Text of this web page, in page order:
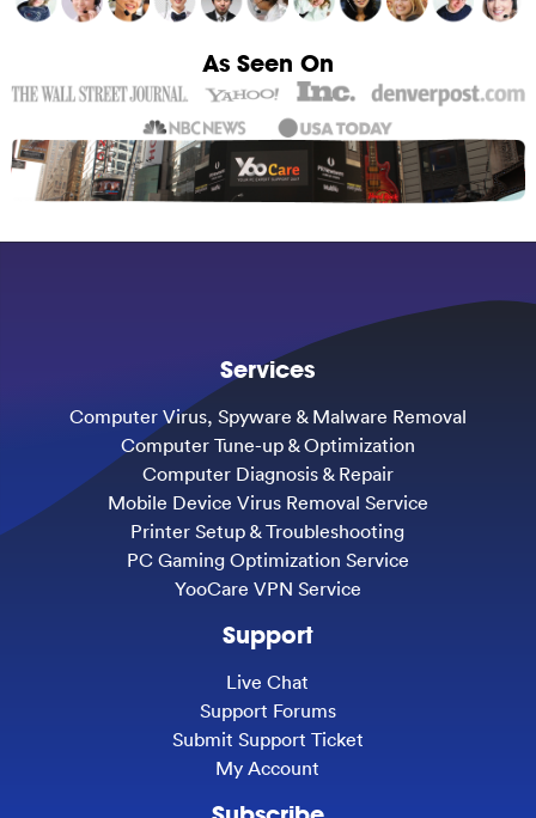
As Seen On
Services
Computer Virus, Spyware & Malware Removal
Computer Tune-up & Optimization
Computer Diagnosis & Repair
Mobile Device Virus Removal Service
Printer Setup & Troubleshooting
PC Gaming Optimization Service
YooCare VPN Service
Support
Live Chat
Support Forums
Submit Support Ticket
My Account